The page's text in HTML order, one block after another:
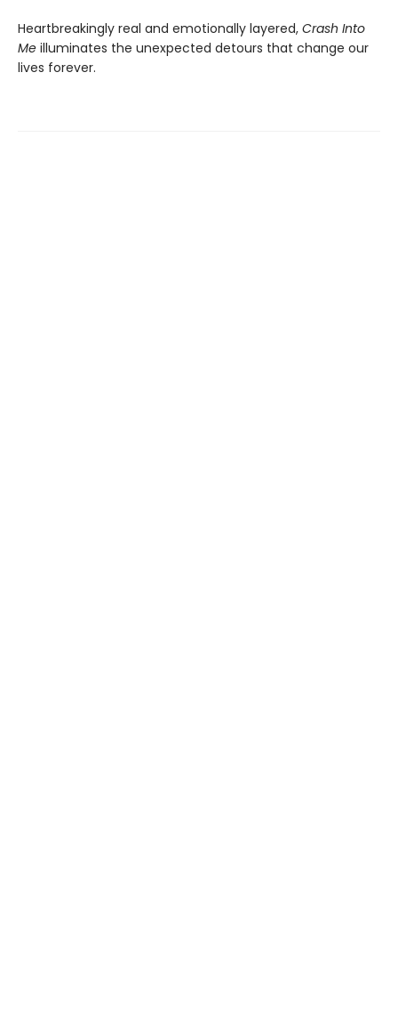
Heartbreakingly real and emotionally layered, Crash Into
Me illuminates the unexpected detours that change our
lives forever.